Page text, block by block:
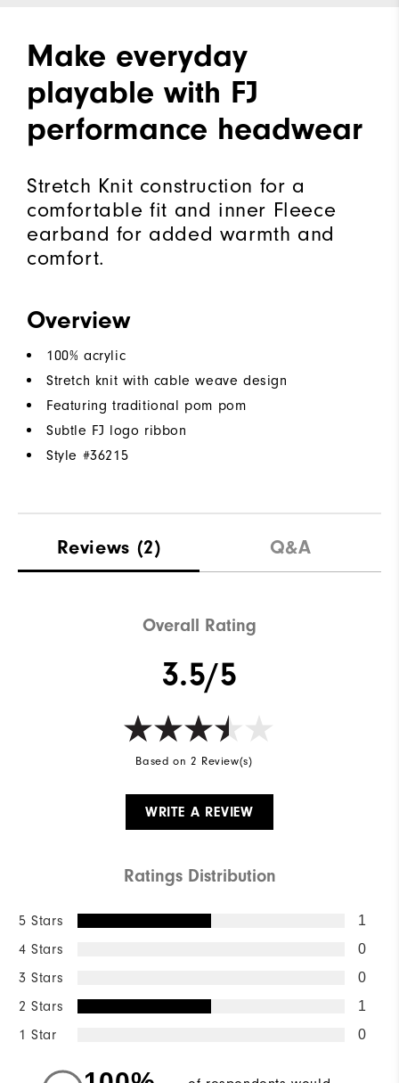
Make everyday
playable with FJ
performance headwear
Stretch Knit construction for a
comfortable fit and inner Fleece
earband for added warmth and
comfort.
Overview
100% acrylic
Stretch knit with cable weave design
Featuring traditional pom pom
Subtle FJ logo ribbon
Style #36215
Reviews (2) Q&A
Overall Rating
3.5/5
Based on 2 Review(s)
WRITE A REVIEW
Ratings Distribution
5 Stars 1
4 Stars 0
3 Stars 0
2 Stars 1
1 Star 0